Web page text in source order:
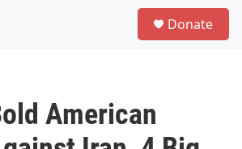
Donate
American